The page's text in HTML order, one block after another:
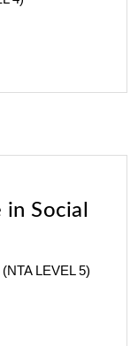
Social
LEVEL 5)